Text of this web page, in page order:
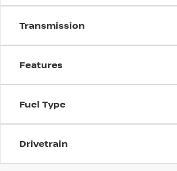
Transmission
Features
Fuel Type
Drivetrain